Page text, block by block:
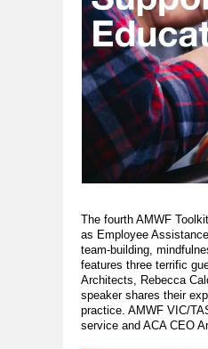
The fourth AMWF
as Employee
team-building,
features three terrific
Architects, Rebecca
speaker shares their
practice. AMWF VIC/
service and ACA CEO